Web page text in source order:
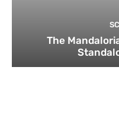
The